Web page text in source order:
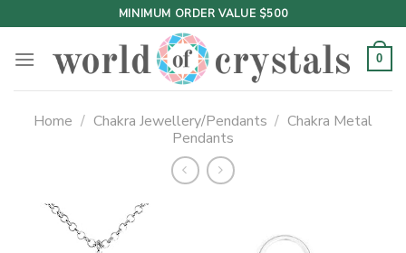
to
content
MINIMUM ORDER VALUE $500
0
Home / Chakra Jewellery/Pendants / Chakra Metal
Pendants